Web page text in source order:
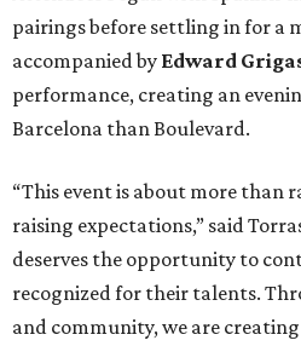
pairings before settling in for a
accompanied by Edward
performance, creating an
Barcelona than Boulevard.
“This event is about more than
raising expectations,” said
deserves the opportunity to
recognized for their talents.
and community, we are